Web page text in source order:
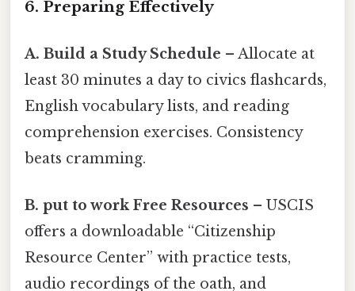
6. Preparing Effectively
A. Build a Study Schedule – Allocate at
least 30 minutes a day to civics flashcards,
English vocabulary lists, and reading
comprehension exercises. Consistency
beats cramming.
B. put to work Free Resources – USCIS
offers a downloadable “Citizenship
Resource Center” with practice tests,
audio recordings of the oath, and